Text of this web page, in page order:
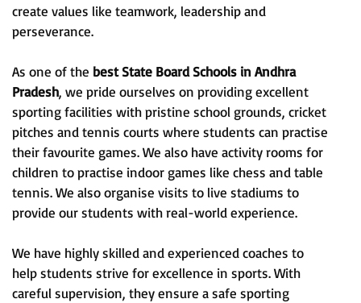
create values like teamwork, leadership and
perseverance.
As one of the best State Board Schools in Andhra
Pradesh, we pride ourselves on providing excellent
sporting facilities with pristine school grounds, cricket
pitches and tennis courts where students can practise
their favourite games. We also have activity rooms for
children to practise indoor games like chess and table
tennis. We also organise visits to live stadiums to
provide our students with real-world experience.
We have highly skilled and experienced coaches to
help students strive for excellence in sports. With
careful supervision, they ensure a safe sporting